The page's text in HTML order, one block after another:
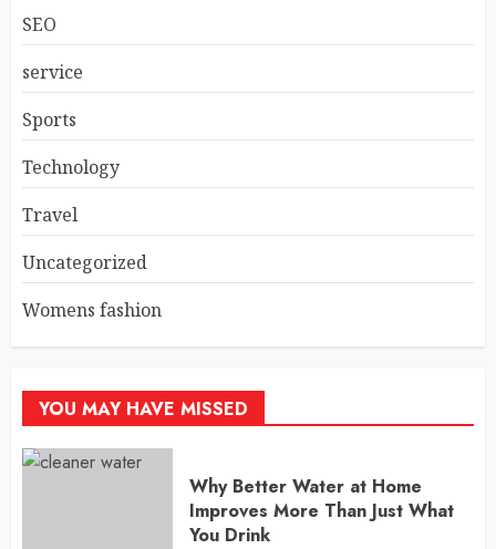
SEO
service
Sports
Technology
Travel
Uncategorized
Womens fashion
YOU MAY HAVE MISSED
Why Better Water at Home
Improves More Than Just What
You Drink